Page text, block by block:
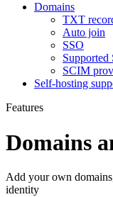
Domains
TXT
Auto join
SSO
Supported
SCIM
Self-hosting
Features
Domains
Add your own
identity